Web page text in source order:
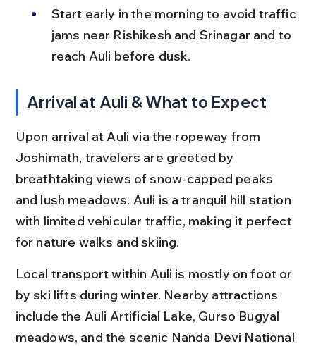
Start early in the morning to avoid traffic
jams near Rishikesh and Srinagar and to
reach Auli before dusk.
Arrival at Auli & What to Expect
Upon arrival at Auli via the ropeway from
Joshimath, travelers are greeted by
breathtaking views of snow-capped peaks
and lush meadows. Auli is a tranquil hill station
with limited vehicular traffic, making it perfect
for nature walks and skiing.
Local transport within Auli is mostly on foot or
by ski lifts during winter. Nearby attractions
include the Auli Artificial Lake, Gurso Bugyal
meadows, and the scenic Nanda Devi National